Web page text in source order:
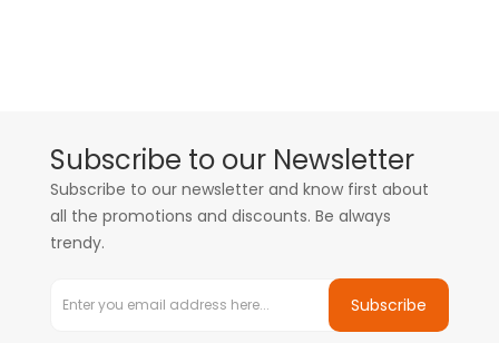
Subscribe to our Newsletter
Subscribe to our newsletter and know first about
all the promotions and discounts. Be always
trendy.
Subscribe